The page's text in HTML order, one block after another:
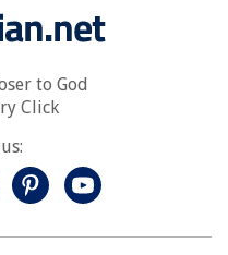
to God
Click